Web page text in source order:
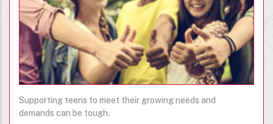
Supporting teens to meet their growing needs and
demands can be tough.